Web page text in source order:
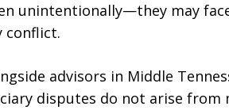
unintentionally—they may
conflict.
advisors in Middle
disputes do not arise from